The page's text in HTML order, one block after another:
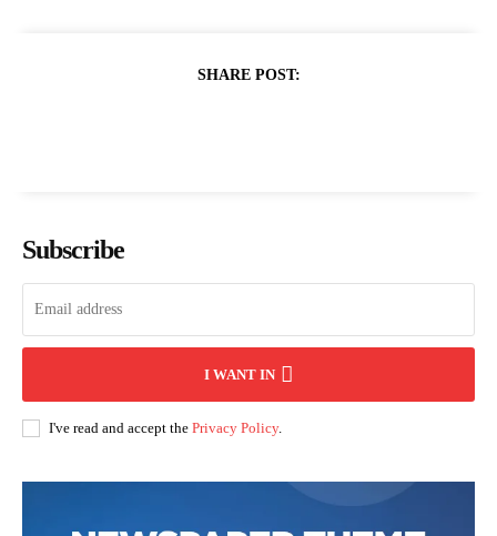
SHARE POST:
Subscribe
I WANT IN
I've read and accept the Privacy Policy.